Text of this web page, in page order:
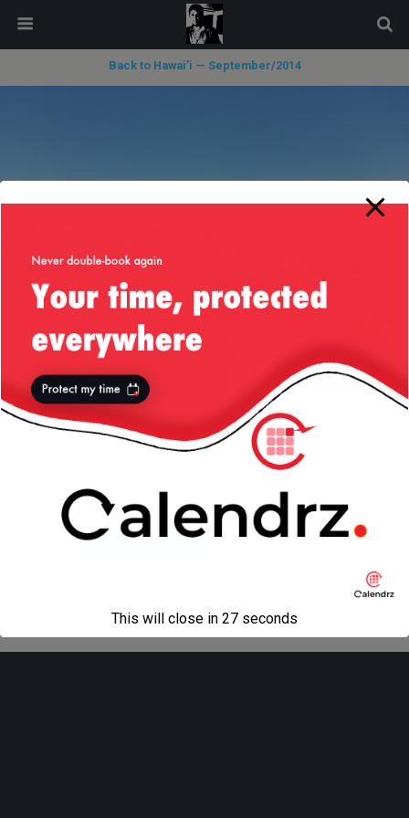
Back to Hawai’i — September/2014
« previous in gallery next in gallery »
Mobile Desktop
modal-check
This will close in 27 seconds